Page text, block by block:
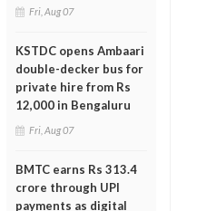
Fri, Aug 07
KSTDC opens Ambaari
double-decker bus for
private hire from Rs
12,000 in Bengaluru
Fri, Aug 07
BMTC earns Rs 313.4
crore through UPI
payments as digital